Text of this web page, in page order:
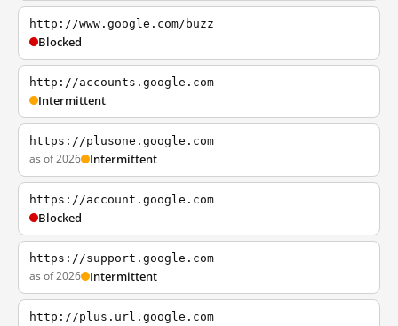
http://www.google.com/buzz
Blocked
http://accounts.google.com
Intermittent
https://plusone.google.com
as of 2026 Intermittent
https://account.google.com
Blocked
https://support.google.com
as of 2026 Intermittent
http://plus.url.google.com